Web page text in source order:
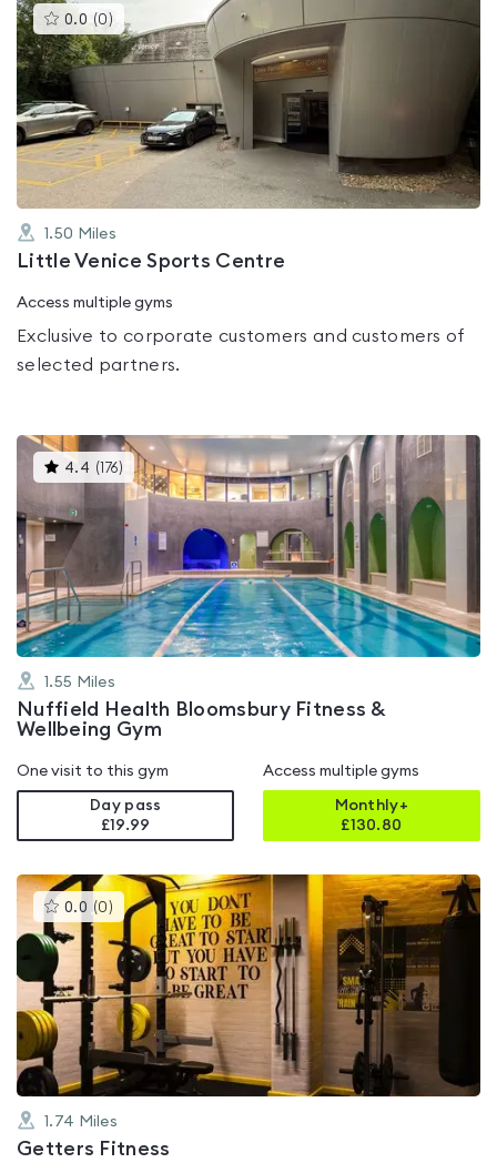
0.0 (0 )This
gyms
is
rated
5
1.50 Miles
Little Venice Sports Centre
Access multiple gyms
Exclusive to corporate customers and customers of
selected partners.
4.4 ( 176) This
gyms
is
rated
4.4
out
of
5
1.55 Miles
Nuffield Health Bloomsbury Fitness &
Wellbeing Gym
One visit to this gym
Day pass
£19.99
Access multiple gyms
Monthly+
£130.80
0.0 (0 )This
gyms
rated
0.0
out
of
5
1.74 Miles
Getters Fitness